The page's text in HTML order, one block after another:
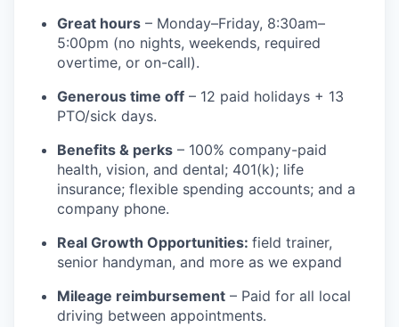
Great hours – Monday–Friday, 8:30am–
5:00pm (no nights, weekends, required
overtime, or on-call).
Generous time off – 12 paid holidays + 13
PTO/sick days.
Benefits & perks – 100% company-paid
health, vision, and dental; 401(k); life
insurance; flexible spending accounts; and a
company phone.
Real Growth Opportunities: field trainer,
senior handyman, and more as we expand
Mileage reimbursement – Paid for all local
driving between appointments.